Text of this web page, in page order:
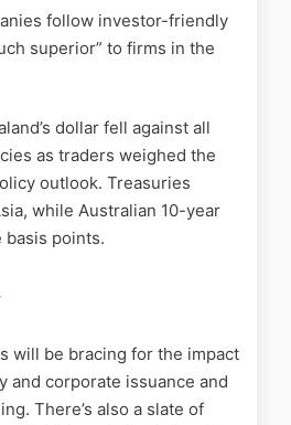
follow investor-friendly
superior” to firms in the
dollar fell against all
as traders weighed the
outlook. Treasuries
while Australian 10-year
points.
will be bracing for the impact
and corporate issuance and
There’s also a slate of